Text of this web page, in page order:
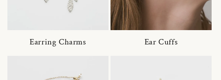
Earring Charms Ear Cuffs